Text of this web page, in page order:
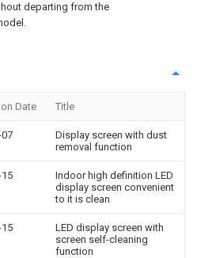
departing from the
Date Title
Display screen with dust
removal function
Indoor high definition LED
display screen convenient
to it is clean
LED display screen with
screen self-cleaning
function